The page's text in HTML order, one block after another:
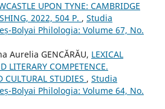
UPON TYNE: CAMBRIDGE
2022, 504 P. , Studia
Bolyai Philologia: Volume 67, No.
Aurelia GENCĂRĂU, LEXICAL
LITERARY COMPETENCE.
STUDIES , Studia
Bolyai Philologia: Volume 64, No.